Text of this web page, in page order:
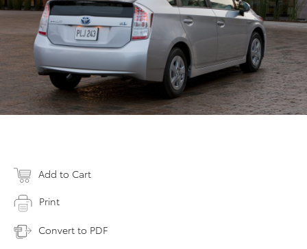
Add to Cart
Print
Convert to PDF